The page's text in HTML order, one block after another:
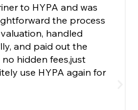
to HYPA and was
the process
handled
and paid out the
hidden fees,just
use HYPA again for